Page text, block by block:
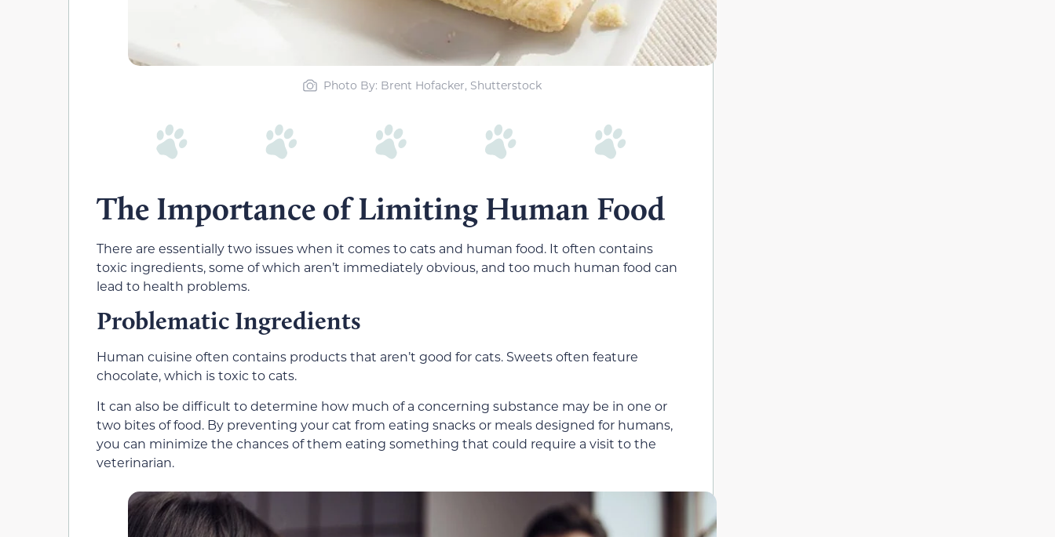
Photo By: Brent Hofacker, Shutterstock
The Importance of Limiting Human Food
There are essentially two issues when it comes to cats and human food. It often contains
toxic ingredients, some of which aren’t immediately obvious, and too much human food can
lead to health problems.
Problematic Ingredients
Human cuisine often contains products that aren’t good for cats. Sweets often feature
chocolate, which is toxic to cats.
It can also be difficult to determine how much of a concerning substance may be in one or
two bites of food. By preventing your cat from eating snacks or meals designed for humans,
you can minimize the chances of them eating something that could require a visit to the
veterinarian.